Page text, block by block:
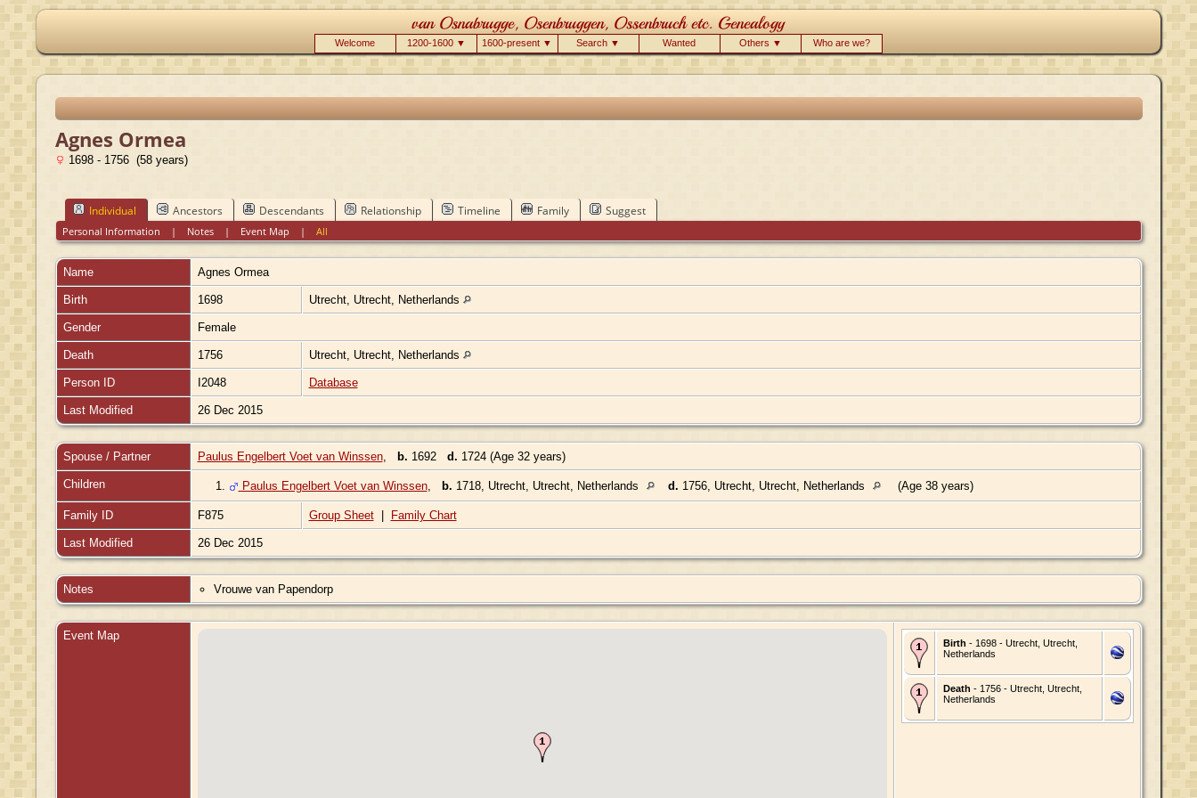
Welcome 1200-1600 ▼ 1600-present ▼ Search ▼ Wanted Others ▼ Who are we?
Agnes Ormea
1698 - 1756 (58 years)
Individual Ancestors Descendants Relationship Timeline Family Suggest
Personal Information | Notes | Event Map |All
Name Agnes Ormea
Birth 1698 Utrecht, Utrecht, Netherlands
Gender Female
Death 1756 Utrecht, Utrecht, Netherlands
Person ID I2048 Database
Last Modified 26 Dec 2015
Spouse / Partner Paulus Engelbert Voet van Winssen, b. 1692 d. 1724 (Age 32 years)
Children 1. Paulus Engelbert Voet van Winssen, b. 1718, Utrecht, Utrecht, Netherlands d. 1756, Utrecht, Utrecht, Netherlands (Age 38 years)
Family ID F875 Group Sheet| Family Chart
Last Modified 26 Dec 2015
Notes Vrouwe van Papendorp
Event Map
Birth - 1698 - Utrecht, Utrecht,
Netherlands
Death - 1756 - Utrecht, Utrecht,
Netherlands